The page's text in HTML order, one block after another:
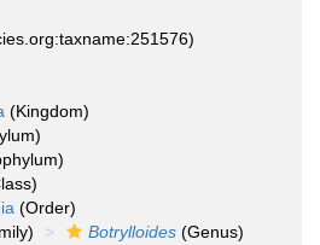
(Kingdom)
(Order)
Botrylloides (Genus)